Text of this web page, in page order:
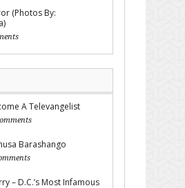
(Photos By:
A Televangelist
Barashango
– D.C.’s Most Infamous